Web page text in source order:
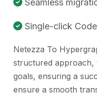
Seamless
Single-click
Netezza To
structured approach,
goals, ensuring a
ensure a smooth